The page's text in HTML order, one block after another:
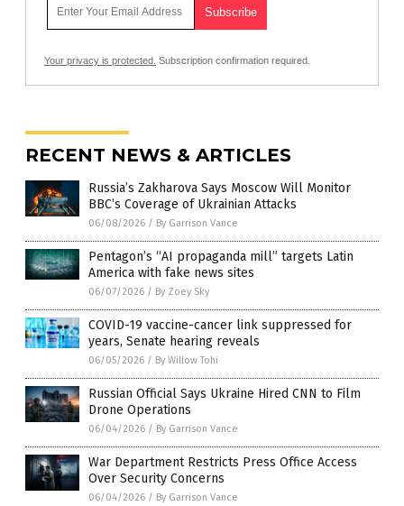
Your privacy is protected. Subscription confirmation required.
RECENT NEWS & ARTICLES
Russia’s Zakharova Says Moscow Will Monitor
BBC’s Coverage of Ukrainian Attacks
06/08/2026 / By Garrison Vance
Pentagon’s “AI propaganda mill” targets Latin
America with fake news sites
06/07/2026 / By Zoey Sky
COVID-19 vaccine-cancer link suppressed for
years, Senate hearing reveals
06/05/2026 / By Willow Tohi
Russian Official Says Ukraine Hired CNN to Film
Drone Operations
06/04/2026 / By Garrison Vance
War Department Restricts Press Office Access
Over Security Concerns
06/04/2026 / By Garrison Vance